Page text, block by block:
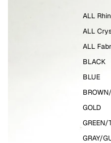
ALL
ALL
ALL
BLACK
BLUE
GOLD
GREEN/
GRAY/